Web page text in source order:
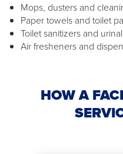
Mops, dusters and
Paper towels and toilet
Toilet sanitizers and
Air fresheners and
HOW A